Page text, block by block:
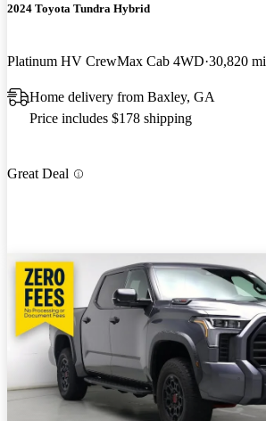
2024 Toyota Tundra Hybrid
Platinum HV CrewMax Cab 4WD 30,820 mi
Home delivery from Baxley, GA
Price includes $178 shipping
Great Deal